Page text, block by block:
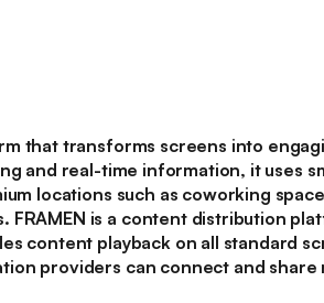
that transforms screens into
and real-time information, it uses
locations such as coworking
FRAMEN is a content distribution
content playback on all standard
providers can connect and